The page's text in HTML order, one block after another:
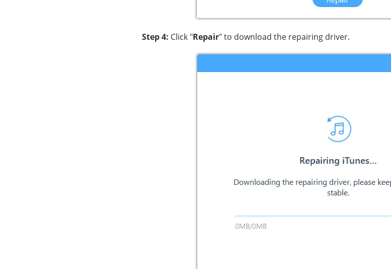
Step 4: Click "Repair" to download the repairing driver.